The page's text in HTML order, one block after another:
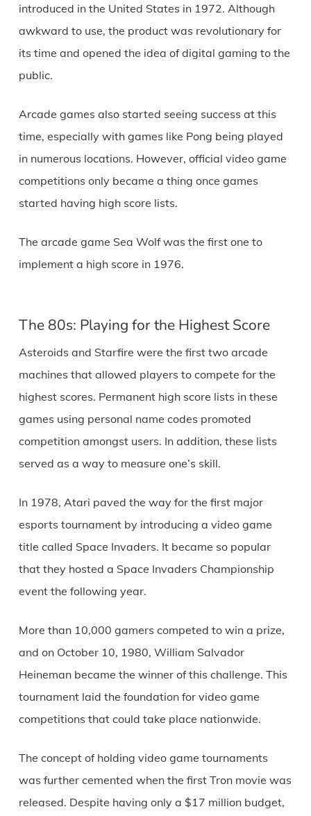
introduced in the United States in 1972. Although
awkward to use, the product was revolutionary for
its time and opened the idea of digital gaming to the
public.
Arcade games also started seeing success at this
time, especially with games like Pong being played
in numerous locations. However, official video game
competitions only became a thing once games
started having high score lists.
The arcade game Sea Wolf was the first one to
implement a high score in 1976.
The 80s: Playing for the Highest Score
Asteroids and Starfire were the first two arcade
machines that allowed players to compete for the
highest scores. Permanent high score lists in these
games using personal name codes promoted
competition amongst users. In addition, these lists
served as a way to measure one’s skill.
In 1978, Atari paved the way for the first major
esports tournament by introducing a video game
title called Space Invaders. It became so popular
that they hosted a Space Invaders Championship
event the following year.
More than 10,000 gamers competed to win a prize,
and on October 10, 1980, William Salvador
Heineman became the winner of this challenge. This
tournament laid the foundation for video game
competitions that could take place nationwide.
The concept of holding video game tournaments
was further cemented when the first Tron movie was
released. Despite having only a $17 million budget,